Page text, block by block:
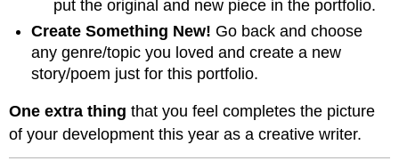
put the original and new piece in the portfolio.
Create Something New! Go back and choose
any genre/topic you loved and create a new
story/poem just for this portfolio.
One extra thingthat you feel completes the picture
of your development this year as a creative writer.